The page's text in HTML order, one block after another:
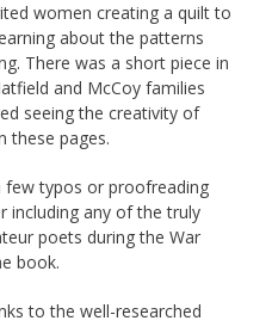
women creating a quilt to
about the patterns
There was a short piece in
and McCoy families
seeing the creativity of
these pages.
few typos or proofreading
including any of the truly
poets during the War
book.
to the well-researched